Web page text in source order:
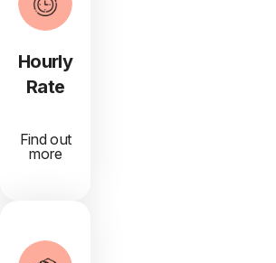
Hourly
Rate
Find out
more